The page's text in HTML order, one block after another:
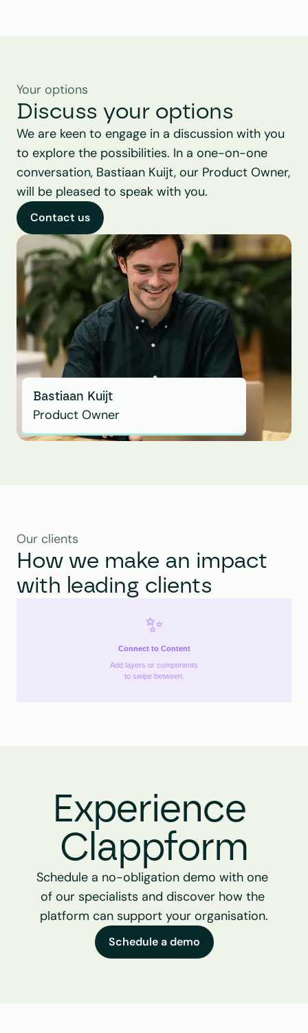
Bastiaan Kuijt
Product Owner
Your options
Discuss your options
We are keen to engage in a discussion with you
to explore the possibilities. In a one-on-one
conversation, Bastiaan Kuijt, our Product Owner,
will be pleased to speak with you.
Contact us
Our clients
How we make an impact
with leading clients
✨
Connect to Content
Add layers or components
to swipe between.
Experience
Clappform
Schedule a no-obligation demo with one
of our specialists and discover how the
platform can support your organisation.
Schedule a demo